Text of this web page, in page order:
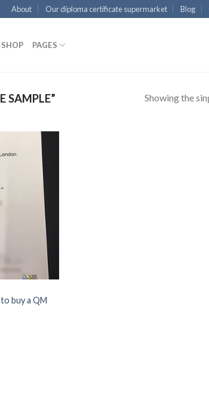
About Our diploma certificate supermarket Blog
SHOP PAGES
SAMPLE” Showing the
buy a QM